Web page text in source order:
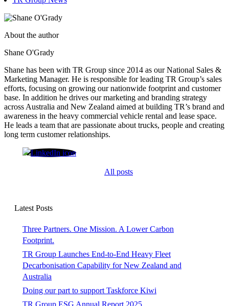
About the author
Shane O'Grady
Shane has been with TR Group since 2014 as our National Sales &
Marketing Manager. He is responsible for leading TR Group’s sales
efforts, focusing on growing our nationwide footprint and customer
base. In addition he drives our marketing and branding strategy
across Australia and New Zealand aimed at building TR’s brand and
awareness in the heavy commercial vehicle rental and lease space.
He leads a team that are passionate about trucks, people and creating
long term customer relationships.
Shane O'Grady
All posts
Latest Posts
Three Partners. One Mission. A Lower Carbon
Footprint.
TR Group Launches End-to-End Heavy Fleet
Decarbonisation Capability for New Zealand and
Australia
Doing our part to support Taskforce Kiwi
TR Group ESG Annual Report 2025